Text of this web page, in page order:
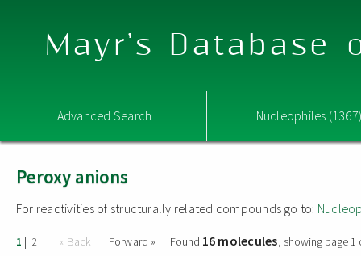
Mayr's Database
Advanced Search Nucleophiles
Peroxy anions
For reactivities of structurally related compounds go to:
1 | 2 | « Back Forward » Found 16 molecules, showing page 1